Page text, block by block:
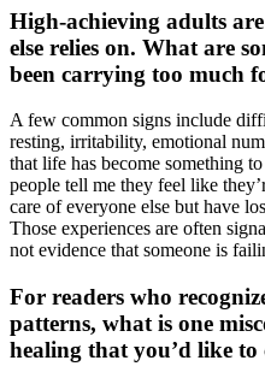
High-achieving adults
else relies on. What are
been carrying too much
A few common signs include
resting, irritability, emotional
that life has become something
people tell me they feel like
care of everyone else but have
Those experiences are often
not evidence that someone is
For readers who
patterns, what is one
healing that you’d like to